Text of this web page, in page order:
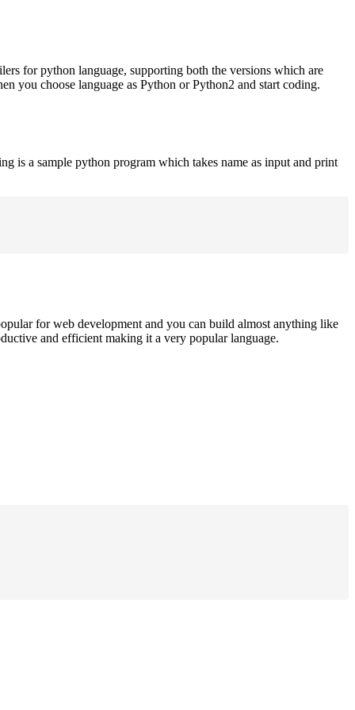
for python language, supporting both the versions which are
you choose language as Python or Python2 and start coding.
is a sample python program which takes name as input and print
for web development and you can build almost anything like
and efficient making it a very popular language.